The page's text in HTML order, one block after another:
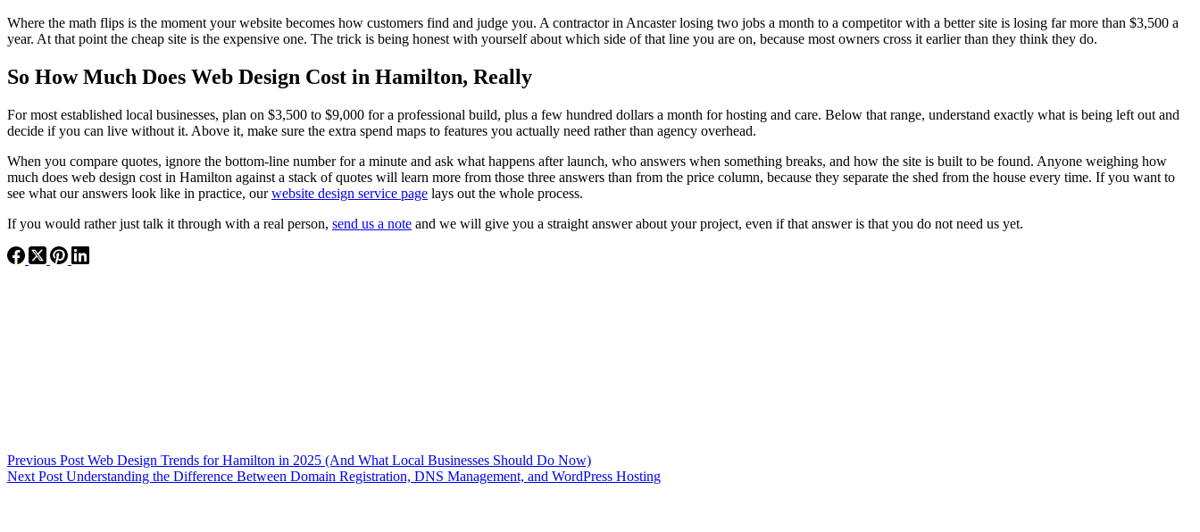
Where the math flips is the moment your website becomes how customers find and judge you. A contractor in Ancaster losing two jobs a month to a competitor with a better site is losing far more than $3,500 a
year. At that point the cheap site is the expensive one. The trick is being honest with yourself about which side of that line you are on, because most owners cross it earlier than they think they do.
So How Much Does Web Design Cost in Hamilton, Really
For most established local businesses, plan on $3,500 to $9,000 for a professional build, plus a few hundred dollars a month for hosting and care. Below that range, understand exactly what is being left out and
decide if you can live without it. Above it, make sure the extra spend maps to features you actually need rather than agency overhead.
When you compare quotes, ignore the bottom-line number for a minute and ask what happens after launch, who answers when something breaks, and how the site is built to be found. Anyone weighing how
much does web design cost in Hamilton against a stack of quotes will learn more from those three answers than from the price column, because they separate the shed from the house every time. If you want to
see what our answers look like in practice, ourwebsite design service page lays out the whole process.
If you would rather just talk it through with a real person, send us a note and we will give you a straight answer about your project, even if that answer is that you do not need us yet.
Previous Post Web Design Trends for Hamilton in 2025 (And What Local Businesses Should Do Now)
Next Post Understanding the Difference Between Domain Registration, DNS Management, and WordPress Hosting